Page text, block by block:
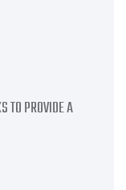
TO PROVIDE A